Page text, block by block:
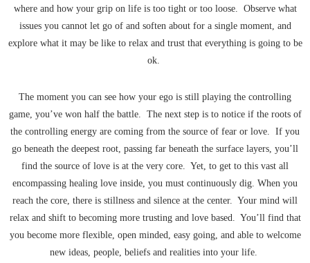
where and how your grip on life is too tight or too loose. Observe what
issues you cannot let go of and soften about for a single moment, and
explore what it may be like to relax and trust that everything is going to be
ok.
The moment you can see how your ego is still playing the controlling
game, you’ve won half the battle. The next step is to notice if the roots of
the controlling energy are coming from the source of fear or love. If you
go beneath the deepest root, passing far beneath the surface layers, you’ll
find the source of love is at the very core. Yet, to get to this vast all
encompassing healing love inside, you must continuously dig. When you
reach the core, there is stillness and silence at the center. Your mind will
relax and shift to becoming more trusting and love based. You’ll find that
you become more flexible, open minded, easy going, and able to welcome
new ideas, people, beliefs and realities into your life.